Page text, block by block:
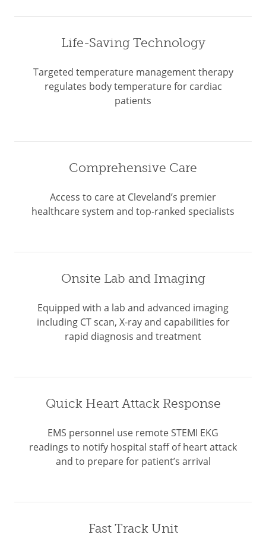
Life-Saving Technology
Targeted temperature management therapy
regulates body temperature for cardiac
patients
Comprehensive Care
Access to care at Cleveland’s premier
healthcare system and top-ranked specialists
Onsite Lab and Imaging
Equipped with a lab and advanced imaging
including CT scan, X-ray and capabilities for
rapid diagnosis and treatment
Quick Heart Attack Response
EMS personnel use remote STEMI EKG
readings to notify hospital staff of heart attack
and to prepare for patient’s arrival
Fast Track Unit